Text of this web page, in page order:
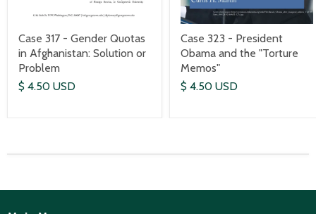
Case 317 - Gender Quotas
in Afghanistan: Solution or
Problem
$ 4.50 USD
Case 323 - President
Obama and the "Torture
Memos"
$ 4.50 USD